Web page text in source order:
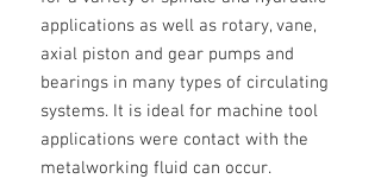
applications as well as rotary, vane,
axial piston and gear pumps and
bearings in many types of circulating
systems. It is ideal for machine tool
applications were contact with the
metalworking fluid can occur.